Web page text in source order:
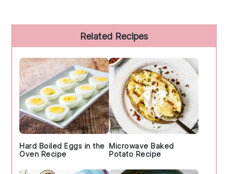
Sidebar
Related Recipes
Hard Boiled Eggs in the
Oven Recipe
Microwave Baked
Potato Recipe